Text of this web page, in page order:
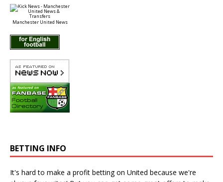
Manchester United News
BETTING INFO
It's hard to make a profit betting on United because we're